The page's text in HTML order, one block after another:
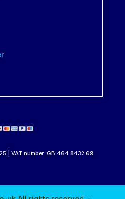
| VAT number: GB 464 8432 69